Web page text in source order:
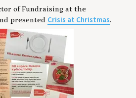
of Fundraising at the
presented Crisis at Christmas.